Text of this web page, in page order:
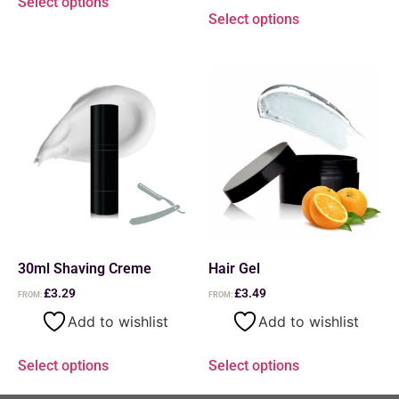
Select options
30ml Shaving Creme
FROM:£3.29
Add to wishlist
Select options
Hair Gel
FROM:£3.49
Add to wishlist
Select options